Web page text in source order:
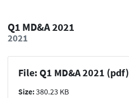
Q1 MD&A 2021
2021
File: Q1 MD&A 2021 (pdf)
Size:380.23 KB